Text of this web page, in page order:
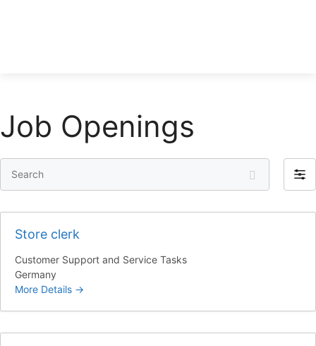
Job Openings
F
i
l
Store clerk
Customer Support and Service Tasks
Germany
More Details